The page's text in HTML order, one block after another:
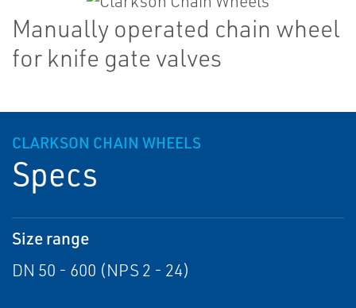
Manually operated chain wheel
for knife gate valves
CLARKSON CHAIN WHEELS
Specs
Size range
DN 50 - 600 (NPS 2 - 24)